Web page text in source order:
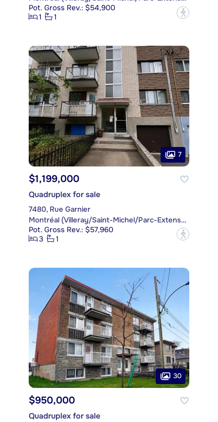
Pot. Gross Rev.: $54,900
1
1 ?
7
$1,199,000
Quadruplex for sale
7480, Rue Garnier
Montréal (Villeray/Saint-Michel/Parc-Extension)
Pot. Gross Rev.: $57,960
3
1 ?
30
$950,000
Quadruplex for sale